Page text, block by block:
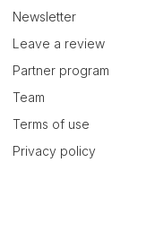
Newsletter
Leave a review
Partner program
Team
Terms of use
Privacy policy